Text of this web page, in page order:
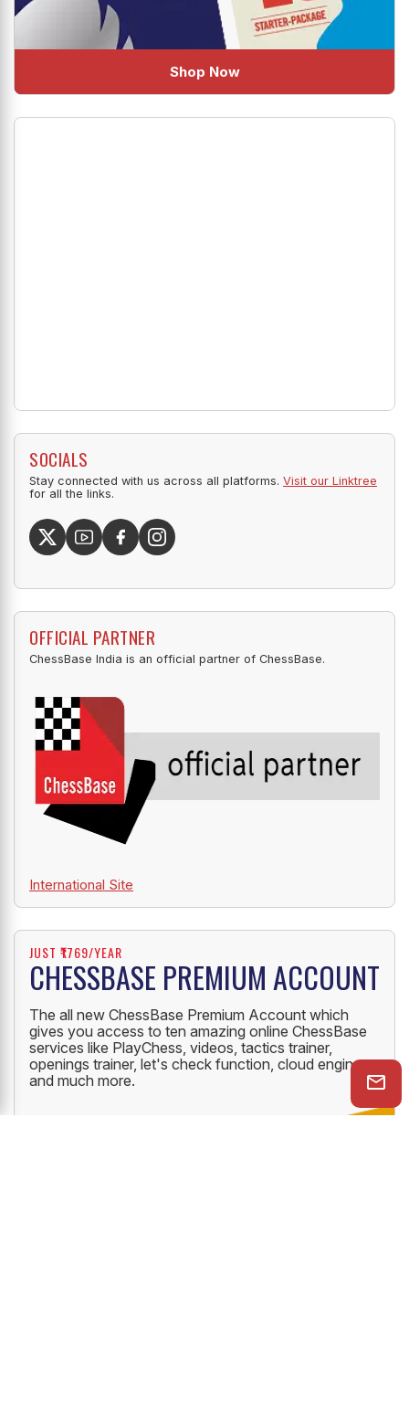
Shop Now
SOCIALS
Stay connected with us across all platforms. Visit our Linktree
for all the links.
OFFICIAL PARTNER
ChessBase India is an official partner of ChessBase.
International Site
JUST ₹1769/YEAR
CHESSBASE PREMIUM ACCOUNT
The all new ChessBase Premium Account which
gives you access to ten amazing online ChessBase
services like PlayChess, videos, tactics trainer,
openings trainer, let's check function, cloud engine
and much more.